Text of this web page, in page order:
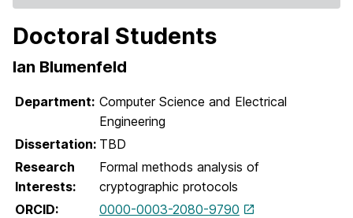
Doctoral Students
Ian Blumenfeld
Department: Computer Science and Electrical
Engineering
Dissertation: TBD
Research
Interests:
Formal methods analysis of
cryptographic protocols
ORCID:
0000-0003-2080-9790